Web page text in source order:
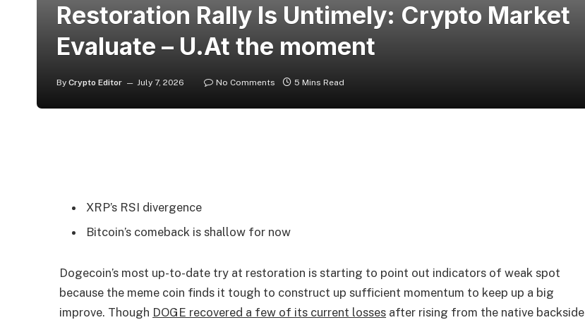
Restoration Rally Is Untimely: Crypto Market
Evaluate – U.At the moment
By Crypto Editor July 7, 2026 No Comments 5 Mins Read
XRP’s RSI divergence
Bitcoin’s comeback is shallow for now
Dogecoin’s most up-to-date try at restoration is starting to point out indicators of weak spot
because the meme coin finds it tough to construct up sufficient momentum to keep up a big
improve. Though DOGE recovered a few of its current losses after rising from the native backside